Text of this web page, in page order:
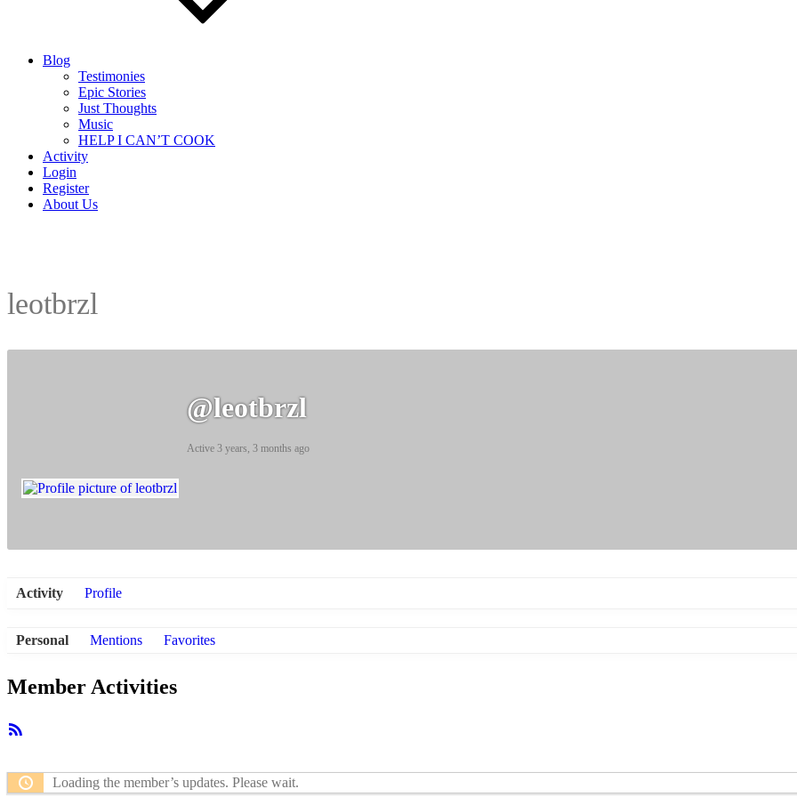
Blog
Testimonies
Epic Stories
Just Thoughts
Music
HELP I CAN’T COOK
Activity
Login
Register
About Us
leotbrzl
@leotbrzl
Active 3 years, 3 months ago
Activity Profile
Personal Mentions Favorites
Member Activities
Loading the member’s updates. Please wait.